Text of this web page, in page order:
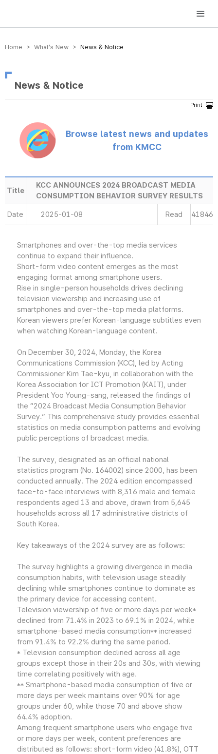
방송미디어통신위원회 Korea Media and Communications Commission
Home > What’s New > News & Notice
News & Notice
Browse latest news and updates
from KMCC
Title
KCC ANNOUNCES 2024 BROADCAST MEDIA
CONSUMPTION BEHAVIOR SURVEY RESULTS
Date 2025-01-08 Read 41846
Smartphones and over-the-top media services
continue to expand their influence.
Short-form video content emerges as the most
engaging format among smartphone users.
Rise in single-person households drives declining
television viewership and increasing use of
smartphones and over-the-top media platforms.
Korean viewers prefer Korean-language subtitles even
when watching Korean-language content.
On December 30, 2024, Monday, the Korea
Communications Commission (KCC), led by Acting
Commissioner Kim Tae-kyu, in collaboration with the
Korea Association for ICT Promotion (KAIT), under
President Yoo Young-sang, released the findings of
the “2024 Broadcast Media Consumption Behavior
Survey.” This comprehensive study provides essential
statistics on media consumption patterns and evolving
public perceptions of broadcast media.
The survey, designated as an official national
statistics program (No. 164002) since 2000, has been
conducted annually. The 2024 edition encompassed
face-to-face interviews with 8,316 male and female
respondents aged 13 and above, drawn from 5,645
households across all 17 administrative districts of
South Korea.
Key takeaways of the 2024 survey are as follows:
The survey highlights a growing divergence in media
consumption habits, with television usage steadily
declining while smartphones continue to dominate as
the primary device for accessing content.
Television viewership of five or more days per week*
declined from 71.4% in 2023 to 69.1% in 2024, while
smartphone-based media consumption** increased
from 91.4% to 92.2% during the same period.
* Television consumption declined across all age
groups except those in their 20s and 30s, with viewing
time correlating positively with age.
** Smartphone-based media consumption of five or
more days per week maintains over 90% for age
groups under 60, while those 70 and above show
64.4% adoption.
Among frequent smartphone users who engage five
or more days per week, content preferences are
distributed as follows: short-form video (41.8%), OTT